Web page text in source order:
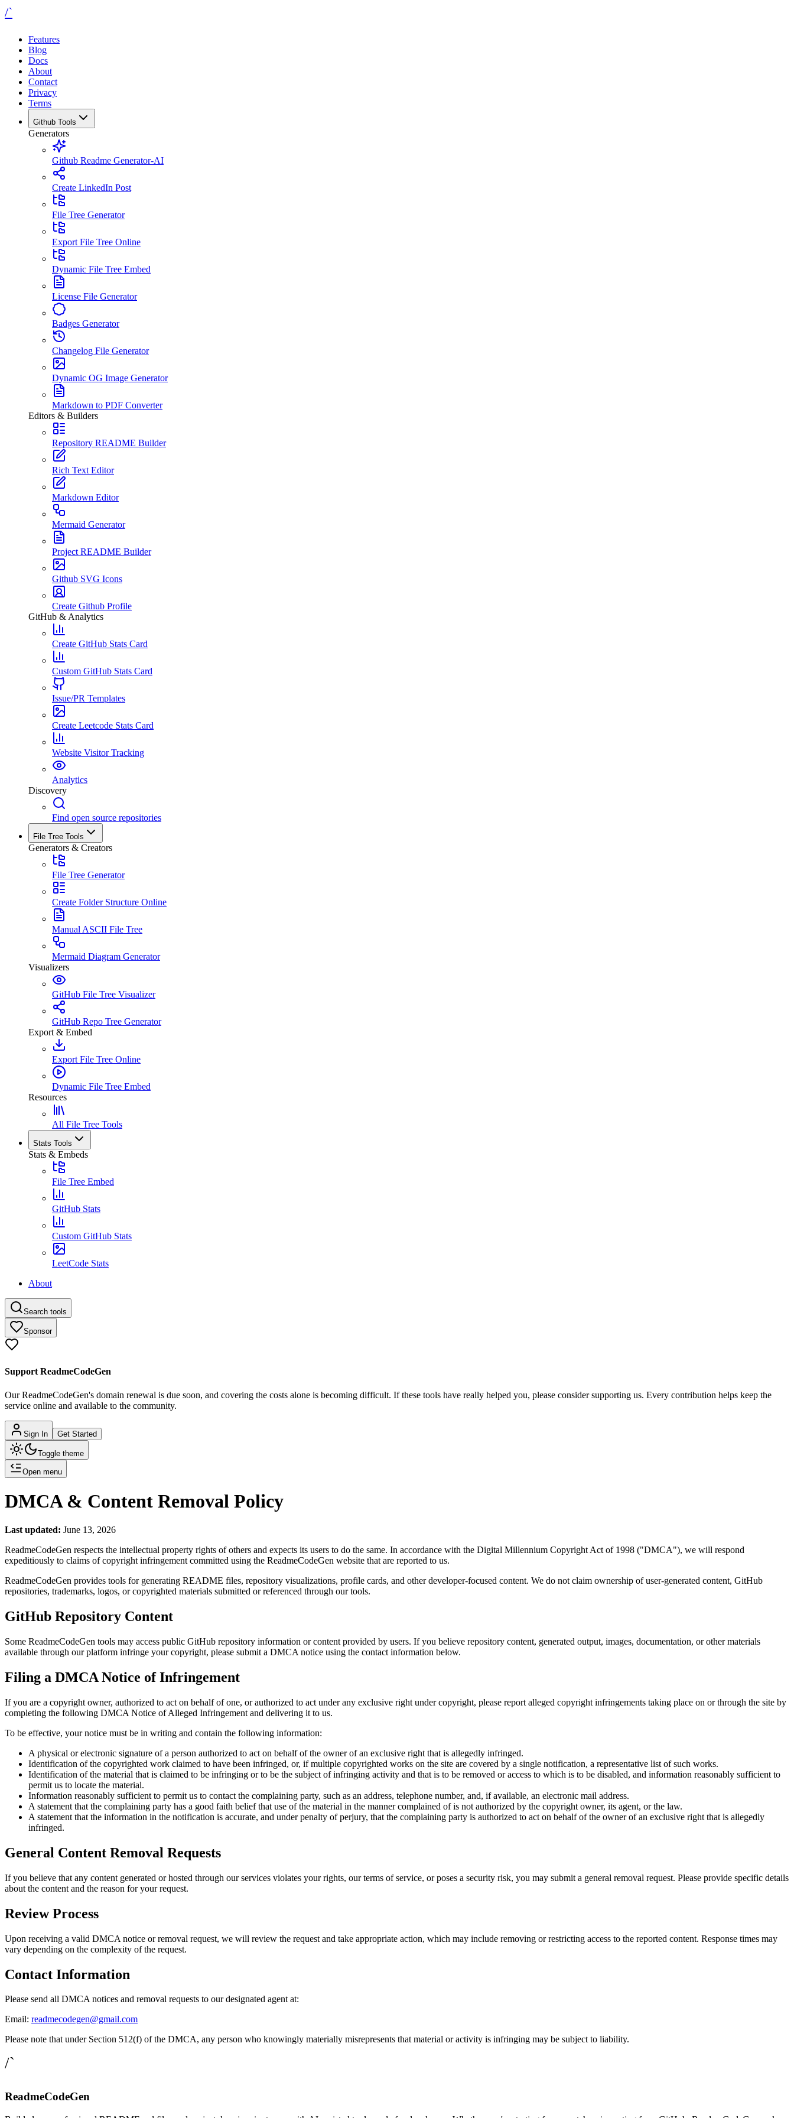
/`
Features
Blog
Docs
About
Contact
Privacy
Terms
Github Tools
Generators
Github Readme Generator-AI
Create LinkedIn Post
File Tree Generator
Export File Tree Online
Dynamic File Tree Embed
License File Generator
Badges Generator
Changelog File Generator
Dynamic OG Image Generator
Markdown to PDF Converter
Editors & Builders
Repository README Builder
Rich Text Editor
Markdown Editor
Mermaid Generator
Project README Builder
Github SVG Icons
Create Github Profile
GitHub & Analytics
Create GitHub Stats Card
Custom GitHub Stats Card
Issue/PR Templates
Create Leetcode Stats Card
Website Visitor Tracking
Analytics
Discovery
Find open source repositories
File Tree Tools
Generators & Creators
File Tree Generator
Create Folder Structure Online
Manual ASCII File Tree
Mermaid Diagram Generator
Visualizers
GitHub File Tree Visualizer
GitHub Repo Tree Generator
Export & Embed
Export File Tree Online
Dynamic File Tree Embed
Resources
All File Tree Tools
Stats Tools
Stats & Embeds
File Tree Embed
GitHub Stats
Custom GitHub Stats
LeetCode Stats
About
Search tools
Sponsor
Support ReadmeCodeGen
Our ReadmeCodeGen's domain renewal is due soon, and covering the costs alone is becoming difficult. If these tools have really helped you, please consider supporting us. Every contribution helps keep the
service online and available to the community.
Sign In Get Started
Toggle theme
Open menu
DMCA & Content Removal Policy
Last updated: June 13, 2026
ReadmeCodeGen respects the intellectual property rights of others and expects its users to do the same. In accordance with the Digital Millennium Copyright Act of 1998 ("DMCA"), we will respond
expeditiously to claims of copyright infringement committed using the ReadmeCodeGen website that are reported to us.
ReadmeCodeGen provides tools for generating README files, repository visualizations, profile cards, and other developer-focused content. We do not claim ownership of user-generated content, GitHub
repositories, trademarks, logos, or copyrighted materials submitted or referenced through our tools.
GitHub Repository Content
Some ReadmeCodeGen tools may access public GitHub repository information or content provided by users. If you believe repository content, generated output, images, documentation, or other materials
available through our platform infringe your copyright, please submit a DMCA notice using the contact information below.
Filing a DMCA Notice of Infringement
If you are a copyright owner, authorized to act on behalf of one, or authorized to act under any exclusive right under copyright, please report alleged copyright infringements taking place on or through the site by
completing the following DMCA Notice of Alleged Infringement and delivering it to us.
To be effective, your notice must be in writing and contain the following information:
A physical or electronic signature of a person authorized to act on behalf of the owner of an exclusive right that is allegedly infringed.
Identification of the copyrighted work claimed to have been infringed, or, if multiple copyrighted works on the site are covered by a single notification, a representative list of such works.
Identification of the material that is claimed to be infringing or to be the subject of infringing activity and that is to be removed or access to which is to be disabled, and information reasonably sufficient to
permit us to locate the material.
Information reasonably sufficient to permit us to contact the complaining party, such as an address, telephone number, and, if available, an electronic mail address.
A statement that the complaining party has a good faith belief that use of the material in the manner complained of is not authorized by the copyright owner, its agent, or the law.
A statement that the information in the notification is accurate, and under penalty of perjury, that the complaining party is authorized to act on behalf of the owner of an exclusive right that is allegedly
infringed.
General Content Removal Requests
If you believe that any content generated or hosted through our services violates your rights, our terms of service, or poses a security risk, you may submit a general removal request. Please provide specific details
about the content and the reason for your request.
Review Process
Upon receiving a valid DMCA notice or removal request, we will review the request and take appropriate action, which may include removing or restricting access to the reported content. Response times may
vary depending on the complexity of the request.
Contact Information
Please send all DMCA notices and removal requests to our designated agent at:
Email: readmecodegen@gmail.com
Please note that under Section 512(f) of the DMCA, any person who knowingly materially misrepresents that material or activity is infringing may be subject to liability.
/`
ReadmeCodeGen